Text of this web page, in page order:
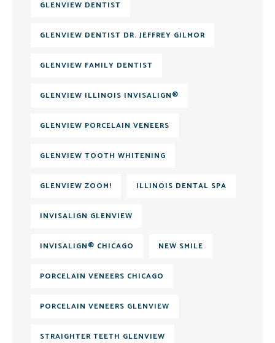
GLENVIEW DENTIST
GLENVIEW DENTIST DR. JEFFREY GILMOR
GLENVIEW FAMILY DENTIST
GLENVIEW ILLINOIS INVISALIGN®
GLENVIEW PORCELAIN VENEERS
GLENVIEW TOOTH WHITENING
GLENVIEW ZOOM! ILLINOIS DENTAL SPA
INVISALIGN GLENVIEW
INVISALIGN® CHICAGO NEW SMILE
PORCELAIN VENEERS CHICAGO
PORCELAIN VENEERS GLENVIEW
STRAIGHTER TEETH GLENVIEW